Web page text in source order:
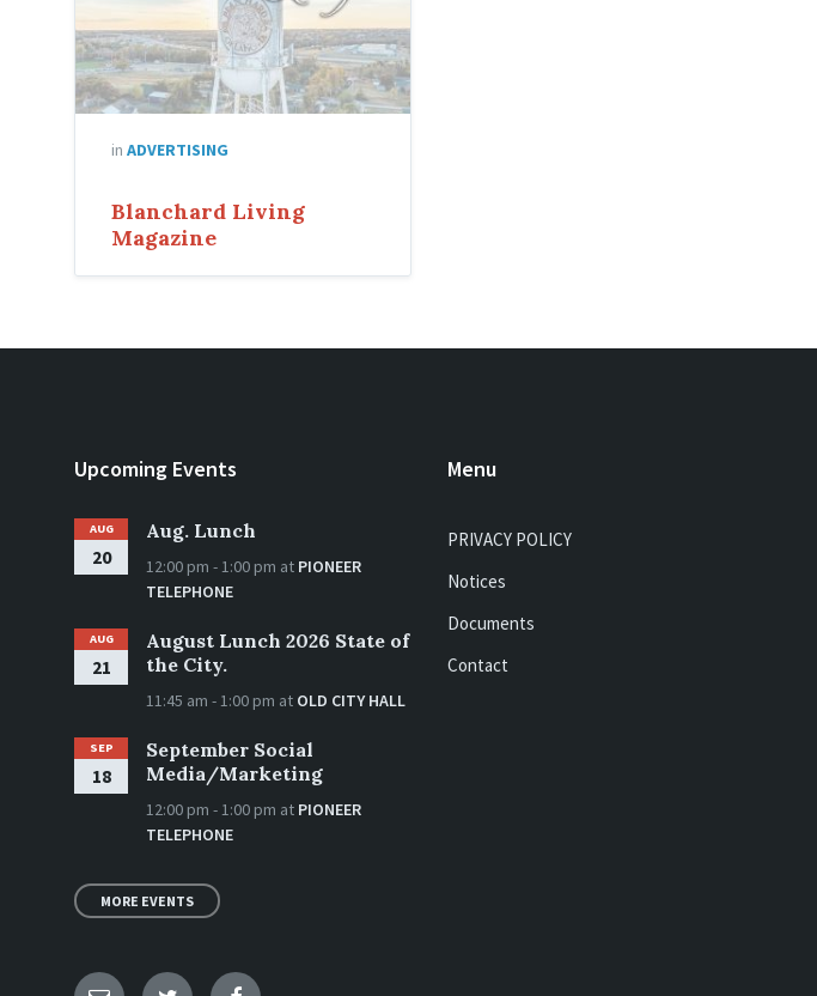
in ADVERTISING
Blanchard Living
Magazine
Upcoming Events
AUG
20
Aug. Lunch
12:00 pm - 1:00 pm at PIONEER
TELEPHONE
AUG
21
August Lunch 2026 State of
the City.
11:45 am - 1:00 pm at OLD CITY HALL
SEP
18
September Social
Media/Marketing
12:00 pm - 1:00 pm at PIONEER
TELEPHONE
MORE EVENTS
Menu
PRIVACY POLICY
Notices
Documents
Contact